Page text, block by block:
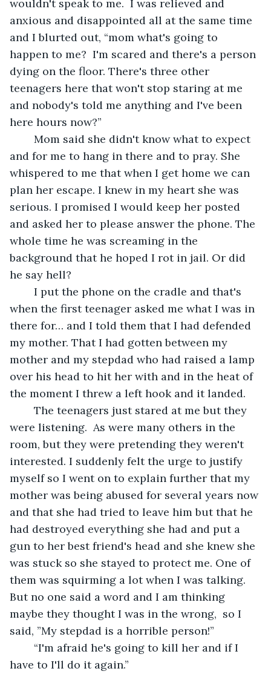
wouldn't speak to me.  I was relieved and
anxious and disappointed all at the same time
and I blurted out, “mom what's going to
happen to me?  I'm scared and there's a person
dying on the floor. There's three other
teenagers here that won't stop staring at me
and nobody's told me anything and I've been
here hours now?”
and for me to hang in there and to pray. She
whispered to me that when I get home we can
plan her escape. I knew in my heart she was
serious. I promised I would keep her posted
and asked her to please answer the phone. The
whole time he was screaming in the
background that he hoped I rot in jail. Or did
he say hell?
when the first teenager asked me what I was in
there for… and I told them that I had defended
my mother. That I had gotten between my
mother and my stepdad who had raised a lamp
over his head to hit her with and in the heat of
the moment I threw a left hook and it landed.
were listening.  As were many others in the
room, but they were pretending they weren't
interested. I suddenly felt the urge to justify
myself so I went on to explain further that my
mother was being abused for several years now
and that she had tried to leave him but that he
had destroyed everything she had and put a
gun to her best friend's head and she knew she
was stuck so she stayed to protect me. One of
them was squirming a lot when I was talking.
But no one said a word and I am thinking
maybe they thought I was in the wrong,  so I
said, ”My stepdad is a horrible person!”
have to I'll do it again.”